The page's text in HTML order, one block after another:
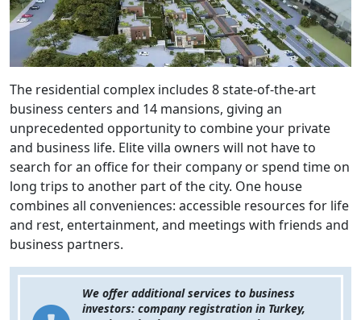
The residential complex includes 8 state-of-the-art
business centers and 14 mansions, giving an
unprecedented opportunity to combine your private
and business life. Elite villa owners will not have to
search for an office for their company or spend time on
long trips to another part of the city. One house
combines all conveniences: accessible resources for life
and rest, entertainment, and meetings with friends and
business partners.
We offer additional services to business
investors: company registration in Turkey,